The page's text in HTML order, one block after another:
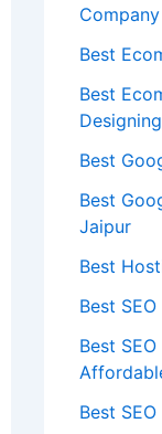
Best
Best
Best
Best
Jaipur
Best
Best
Best
Best